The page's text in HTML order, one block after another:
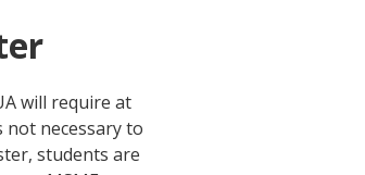
will require at
necessary to
students are